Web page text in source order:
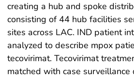
creating a hub and spoke
consisting of 44 hub facilities
sites across LAC. IND patient
analyzed to describe mpox
tecovirimat. Tecovirimat
matched with case surveillance